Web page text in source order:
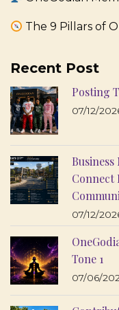
The 9 Pillars of
Recent Post
Posting
07/12/
Connect
07/12/
Tone 1
07/06/